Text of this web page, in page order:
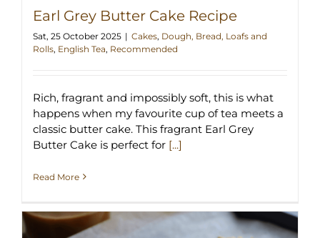
Earl Grey Butter Cake Recipe
Sat, 25 October 2025 | Cakes, Dough, Bread, Loafs and
Rolls, English Tea, Recommended
Rich, fragrant and impossibly soft, this is what
happens when my favourite cup of tea meets a
classic butter cake. This fragrant Earl Grey
Butter Cake is perfect for [...]
Read More